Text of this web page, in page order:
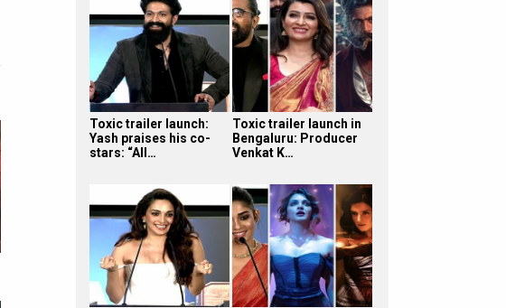
Toxic trailer launch:
Yash praises his co-
stars: “All…
Toxic trailer launch in
Bengaluru: Producer
Venkat K…